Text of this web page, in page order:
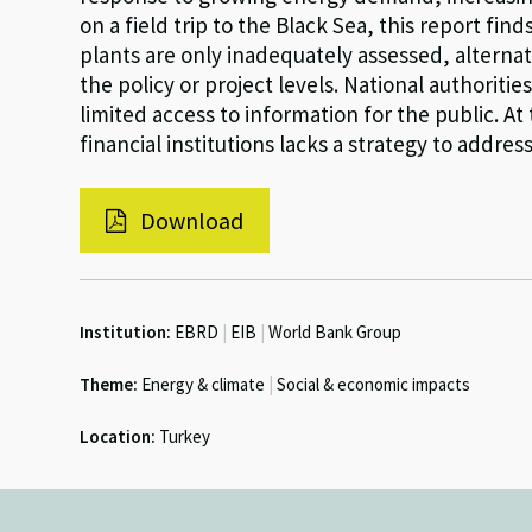
on a field trip to the Black Sea, this report
plants are only inadequately assessed,
the policy or project levels. National
limited access to information for the public.
financial institutions lacks a strategy to
Download
Institution: EBRD | EIB | World Bank Group
Theme: Energy & climate | Social & economic impacts
Location: Turkey